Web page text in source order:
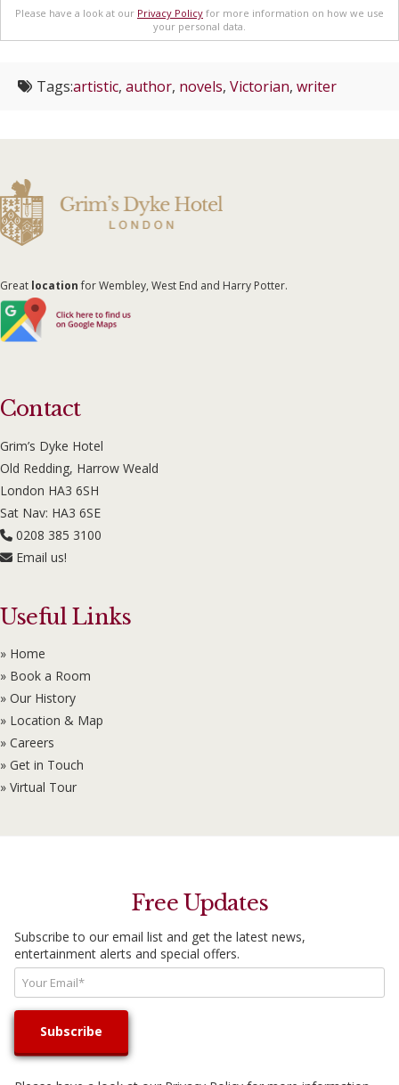
Please have a look at our Privacy Policy for more information on how we use
your personal data.
Tags:artistic, author, novels, Victorian, writer
Great locationfor Wembley, West End and Harry Potter.
Contact
Grim’s Dyke Hotel
Old Redding, Harrow Weald
London HA3 6SH
Sat Nav: HA3 6SE
0208 385 3100
Email us!
Useful Links
» Home
» Book a Room
» Our History
» Location & Map
» Careers
» Get in Touch
» Virtual Tour
Free Updates
Subscribe to our email list and get the latest news,
entertainment alerts and special offers.